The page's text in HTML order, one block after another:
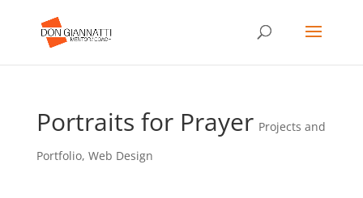
Portraits for Prayer Projects and
Portfolio, Web Design